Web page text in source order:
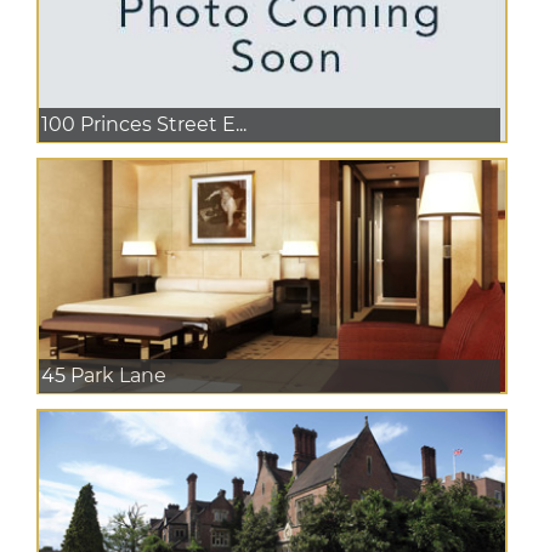
100 Princes Street E...
45 Park Lane